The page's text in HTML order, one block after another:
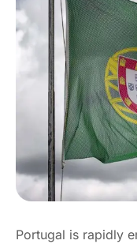
Portugal is rapidly